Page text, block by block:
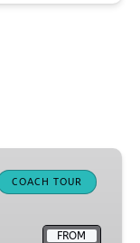
COACH TOUR
FROM